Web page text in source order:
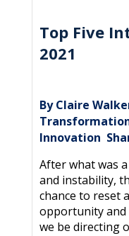
Top Five
2021
By Claire
Innovation
After what was
and instability,
chance to reset
opportunity and
we be directing